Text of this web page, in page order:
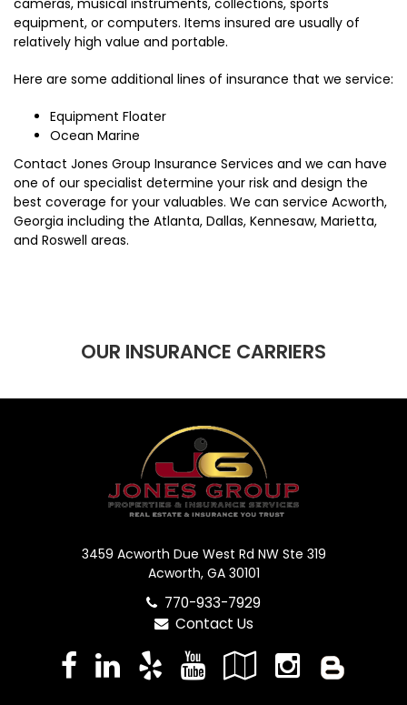
equipment, or computers. Items insured are usually of
relatively high value and portable.
Here are some additional lines of insurance that we service:
Equipment Floater
Ocean Marine
Contact Jones Group Insurance Services and we can have
one of our specialist determine your risk and design the
best coverage for your valuables. We can service Acworth,
Georgia including the Atlanta, Dallas, Kennesaw, Marietta,
and Roswell areas.
OUR INSURANCE CARRIERS
3459 Acworth Due West Rd NW Ste 319
Acworth, GA 30101
770-933-7929
Contact Us
Facebook
LinkedIn
YelpYouTube
Google